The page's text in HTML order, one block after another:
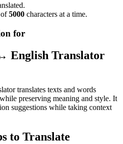
of5000 characters at a time.
for
English Translator
translates texts and words
preserving meaning and style. It
suggestions while taking context
to Translate